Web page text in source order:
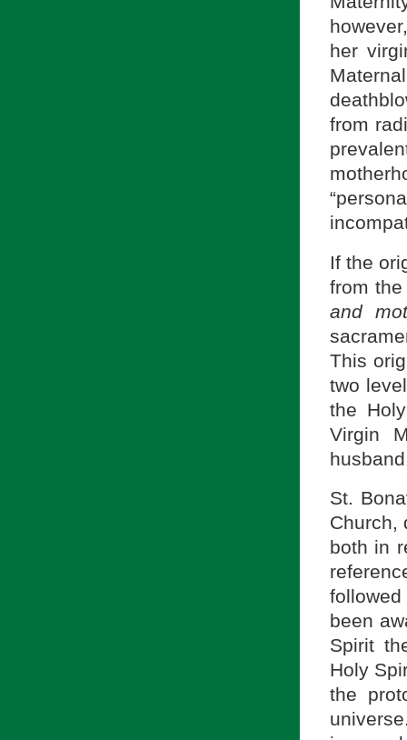
her
from
If the
from
and
This
two
the
Virgin
St.
Church,
both in
been
Spirit
Holy
the